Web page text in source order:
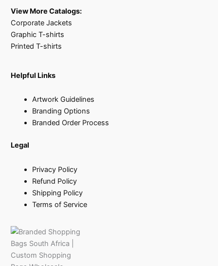
View More Catalogs:
Corporate Jackets
Graphic T-shirts
Printed T-shirts
Helpful Links
Artwork Guidelines
Branding Options
Branded Order Process
Legal
Privacy Policy
Refund Policy
Shipping Policy
Terms of Service